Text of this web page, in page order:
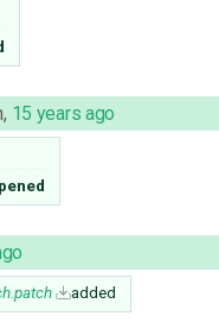
, 15 years ago
added